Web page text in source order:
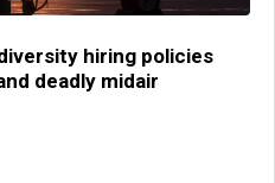
hiring policies
deadly midair